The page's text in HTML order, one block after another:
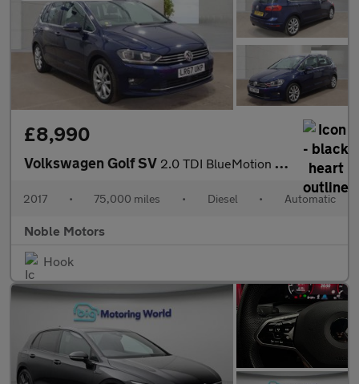
£8,990
Volkswagen Golf SV 2.0 TDI BlueMotion Tech GT DSG Euro 6 (s/s) 5dr
2017 • 75,000 miles • Diesel • Automatic
Noble Motors
Hook